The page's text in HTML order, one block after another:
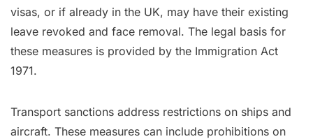
visas, or if already in the UK, may have their existing
leave revoked and face removal. The legal basis for
these measures is provided by the Immigration Act
1971.
Transport sanctions address restrictions on ships and
aircraft. These measures can include prohibitions on